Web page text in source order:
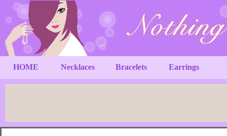
HOME Necklaces Bracelets Earrings